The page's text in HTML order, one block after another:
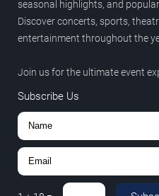
seasonal highlights, and
Discover concerts, sports,
entertainment throughout the
Join us for the ultimate event
Subscribe Us